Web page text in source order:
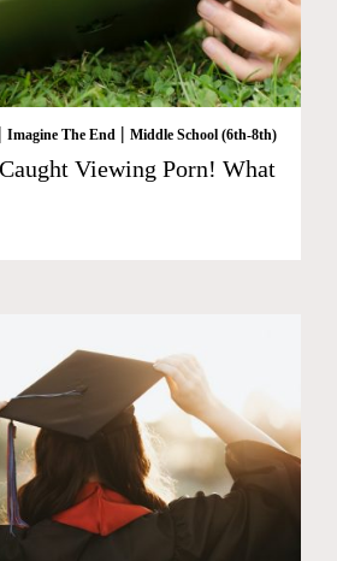
| Imagine The End | Middle School (6th-8th)
Viewing Porn! What